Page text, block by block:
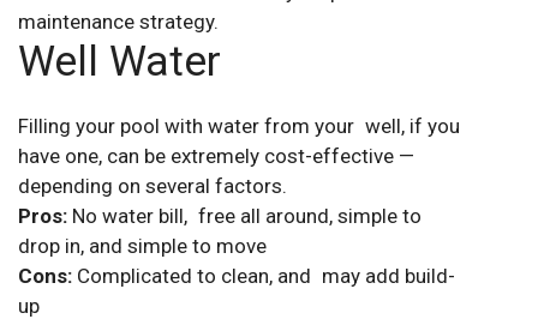
maintenance strategy.
Well Water
Filling your pool with water from your well, if you
have one, can be extremely cost-effective —
depending on several factors.
Pros: No water bill, free all around, simple to
drop in, and simple to move
Cons: Complicated to clean, and may add build-
up